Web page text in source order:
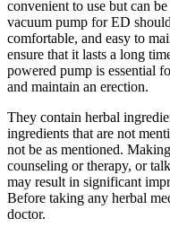
convenient to use but can
vacuum pump for ED
comfortable, and easy to
ensure that it lasts a long
powered pump is essential
and maintain an erection.
They contain herbal
ingredients that are not
not be as mentioned.
counseling or therapy, or
may result in significant
Before taking any herbal
doctor.